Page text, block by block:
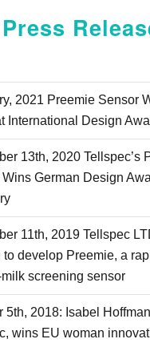
Press
2021 Preemie Sensor
International Design
13th, 2020 Tellspec’s
German Design
11th, 2019 Tellspec
to develop Preemie, a
screening sensor
5th, 2018: Isabel
wins EU woman